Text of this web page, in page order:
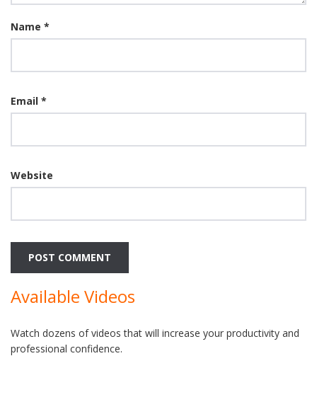
Name *
Email *
Website
Available Videos
Watch dozens of videos that will increase your productivity and
professional confidence.